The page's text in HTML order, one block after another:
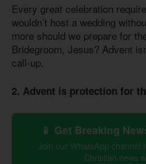
Every great celebration
wouldn’t host a wedding
more should we prepare for
Bridegroom, Jesus? Advent
call-up.
2. Advent is protection for
📱 Get Breaking
Join our WhatsApp channel
Christian news